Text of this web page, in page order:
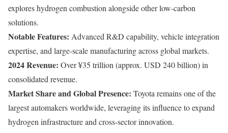
explores hydrogen combustion alongside other low-carbon
solutions.
Notable Features: Advanced R&D capability, vehicle integration
expertise, and large-scale manufacturing across global markets.
2024 Revenue: Over ¥35 trillion (approx. USD 240 billion) in
consolidated revenue.
Market Share and Global Presence: Toyota remains one of the
largest automakers worldwide, leveraging its influence to expand
hydrogen infrastructure and cross-sector innovation.